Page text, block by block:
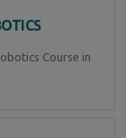
Course in